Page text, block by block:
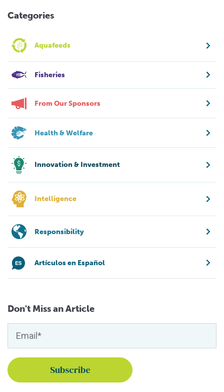
Categories
Aquafeeds
Fisheries
From Our Sponsors
Health & Welfare
Innovation & Investment
Intelligence
Responsibility
Artículos en Español
Don't Miss an Article